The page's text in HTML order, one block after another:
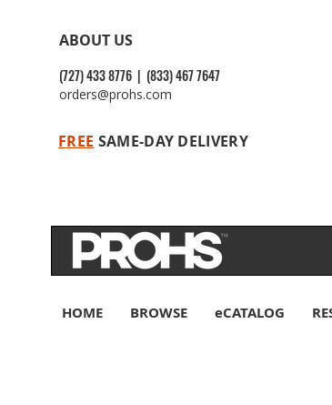
ABOUT US
(727) 433 8776 | (833) 467 7647
orders@prohs.com
FREE SAME-DAY DELIVERY
HOME BROWSE eCATALOG